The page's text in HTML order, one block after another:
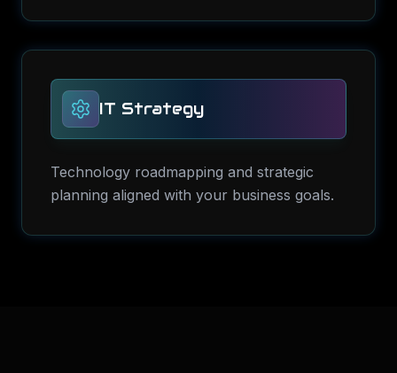
IT Strategy
Technology roadmapping and strategic
planning aligned with your business goals.